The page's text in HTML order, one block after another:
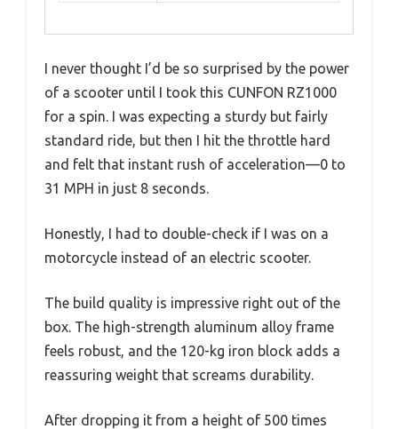
I never thought I’d be so surprised by the power
of a scooter until I took this CUNFON RZ1000
for a spin. I was expecting a sturdy but fairly
standard ride, but then I hit the throttle hard
and felt that instant rush of acceleration—0 to
31 MPH in just 8 seconds.
Honestly, I had to double-check if I was on a
motorcycle instead of an electric scooter.
The build quality is impressive right out of the
box. The high-strength aluminum alloy frame
feels robust, and the 120-kg iron block adds a
reassuring weight that screams durability.
After dropping it from a height of 500 times